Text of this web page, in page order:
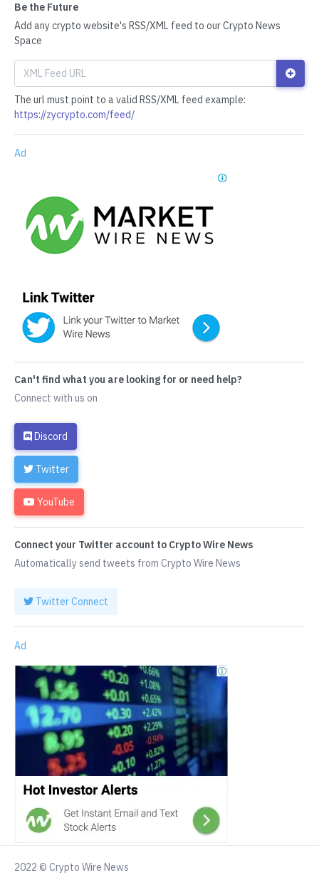
Be the Future
Add any crypto website's RSS/XML feed to our Crypto News
Space
The url must point to a valid RSS/XML feed example:
https://zycrypto.com/feed/
Ad
Can't find what you are looking for or need help?
Connect with us on
Discord
Twitter
YouTube
Connect your Twitter account to Crypto Wire News
Automatically send tweets from Crypto Wire News
Twitter Connect
Ad
2022 © Crypto Wire News